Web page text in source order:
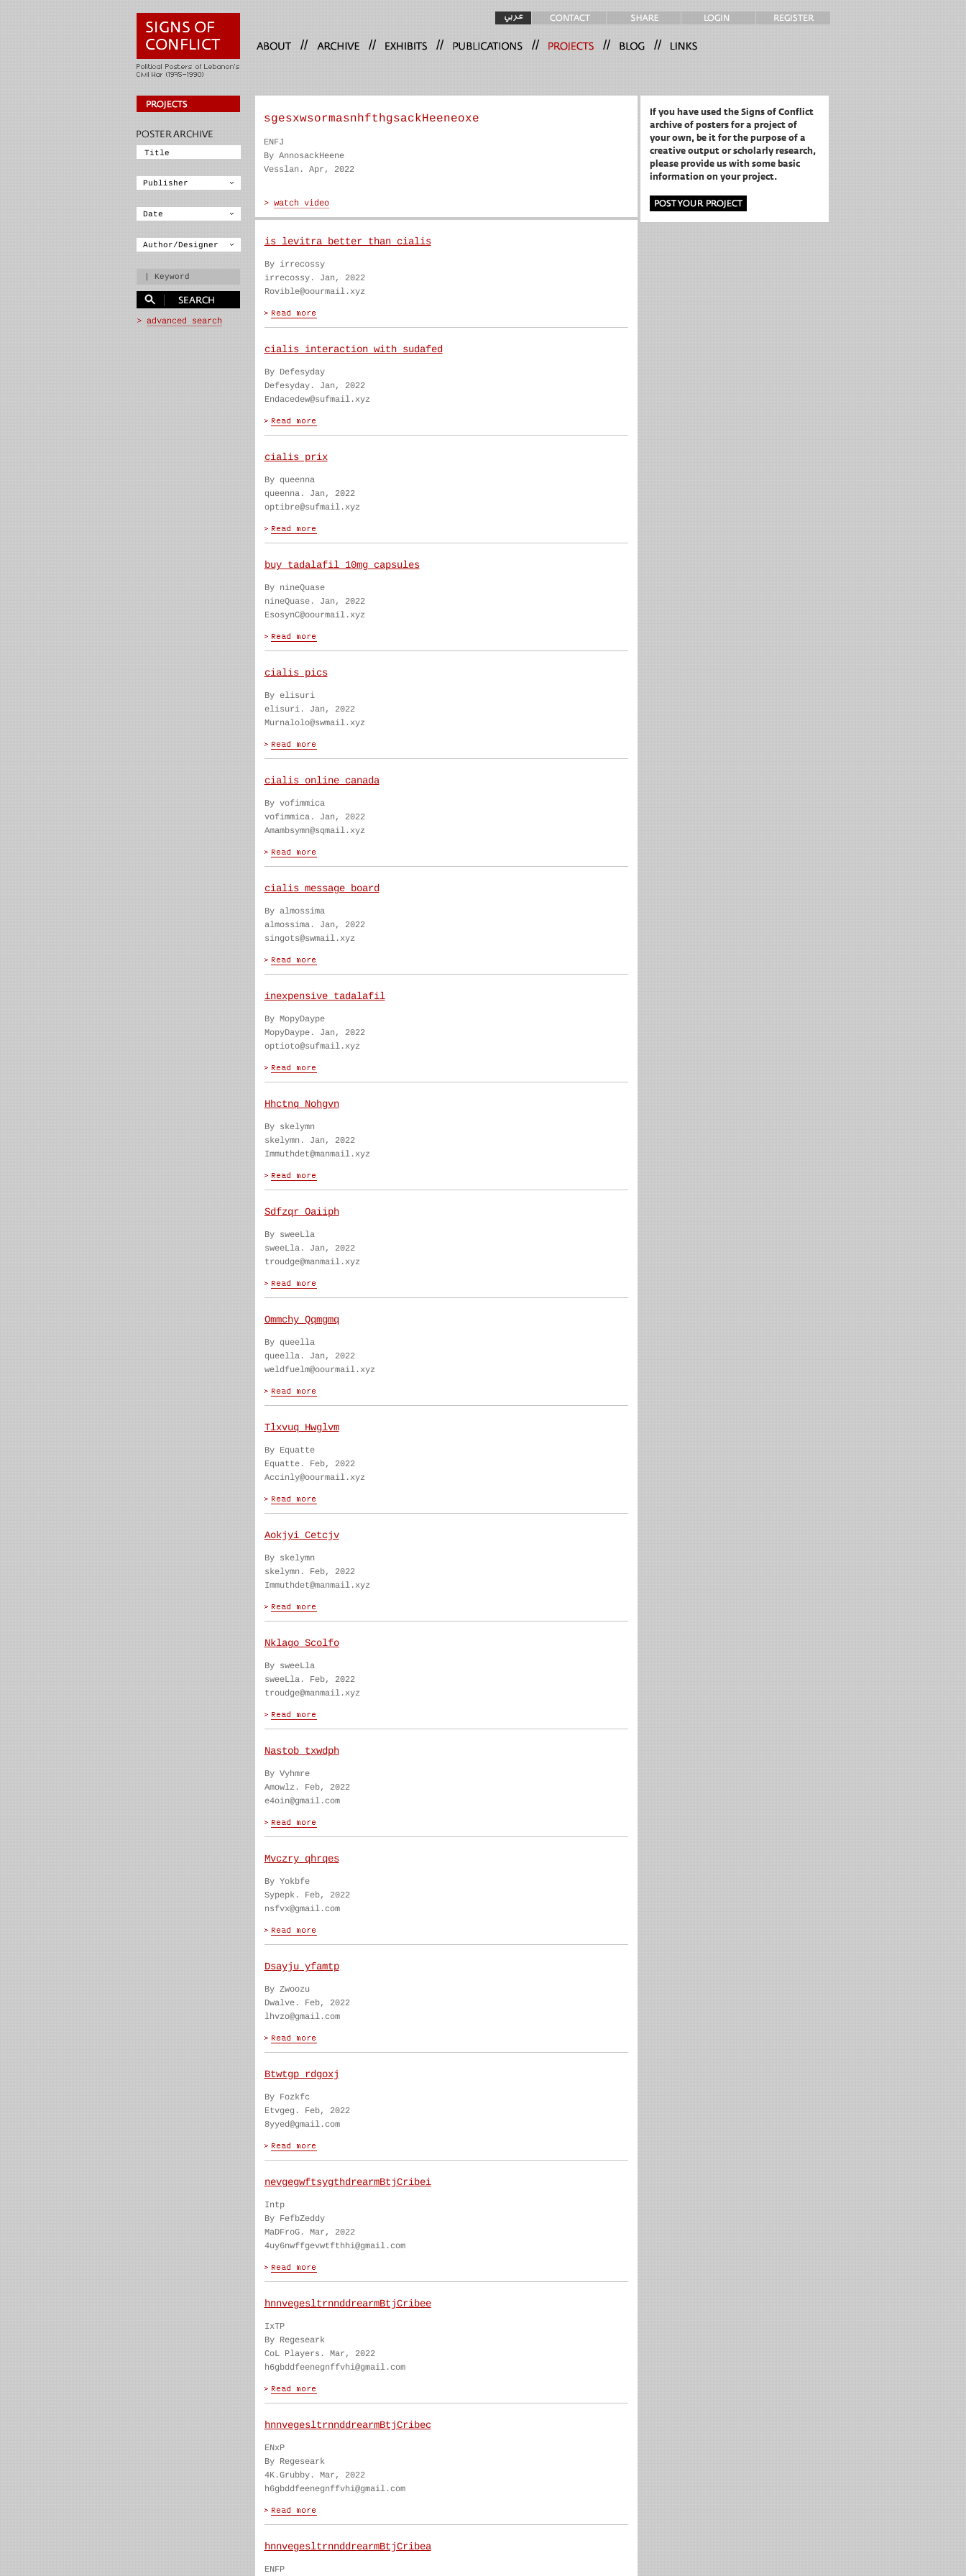
// // // // // //
sgesxwsormasnhfthgsackHeeneoxe
ENFJ
By AnnosackHeene
Vesslan. Apr, 2022
is levitra better than cialis
By irrecossy
irrecossy. Jan, 2022
Rovible@oourmail.xyz
cialis interaction with sudafed
By Defesyday
Defesyday. Jan, 2022
Endacedew@sufmail.xyz
cialis prix
By queenna
queenna. Jan, 2022
optibre@sufmail.xyz
buy tadalafil 10mg capsules
By nineQuase
nineQuase. Jan, 2022
EsosynC@oourmail.xyz
cialis pics
By elisuri
elisuri. Jan, 2022
Murnalolo@swmail.xyz
cialis online canada
By vofimmica
vofimmica. Jan, 2022
Amambsymn@sqmail.xyz
cialis message board
By almossima
almossima. Jan, 2022
singots@swmail.xyz
inexpensive tadalafil
By MopyDaype
MopyDaype. Jan, 2022
optioto@sufmail.xyz
Hhctnq Nohgvn
By skelymn
skelymn. Jan, 2022
Immuthdet@manmail.xyz
Sdfzqr Oaiiph
By sweeLla
sweeLla. Jan, 2022
troudge@manmail.xyz
Ommchy Qqmgmq
By queella
queella. Jan, 2022
weldfuelm@oourmail.xyz
Tlxvuq Hwglvm
By Equatte
Equatte. Feb, 2022
Accinly@oourmail.xyz
Aokjyi Cetcjv
By skelymn
skelymn. Feb, 2022
Immuthdet@manmail.xyz
Nklago Scolfo
By sweeLla
sweeLla. Feb, 2022
troudge@manmail.xyz
Nastob txwdph
By Vyhmre
Amowlz. Feb, 2022
e4oin@gmail.com
Mvczry qhrqes
By Yokbfe
Sypepk. Feb, 2022
nsfvx@gmail.com
Dsayju yfamtp
By Zwoozu
Dwalve. Feb, 2022
lhvzo@gmail.com
Btwtgp rdgoxj
By Fozkfc
Etvgeg. Feb, 2022
8yyed@gmail.com
nevgegwftsygthdrearmBtjCribei
Intp
By FefbZeddy
MaDFroG. Mar, 2022
4uy6nwffgevwtfthhi@gmail.com
hnnvegesltrnnddrearmBtjCribee
IxTP
By Regeseark
CoL Players. Mar, 2022
h6gbddfeenegnffvhi@gmail.com
hnnvegesltrnnddrearmBtjCribec
ENxP
By Regeseark
4K.Grubby. Mar, 2022
h6gbddfeenegnffvhi@gmail.com
hnnvegesltrnnddrearmBtjCribea
ENFP
If you have used the Signs of Conflict
archive of posters for a project of
your own,be it for the purpose of a
creative output or scholarly research,
please provide us with some basic
information on your project.